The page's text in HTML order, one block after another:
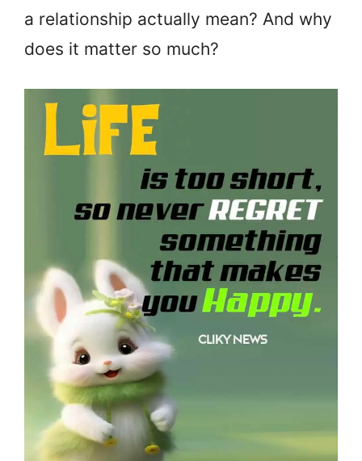
a relationship actually mean? And why
does it matter so much?